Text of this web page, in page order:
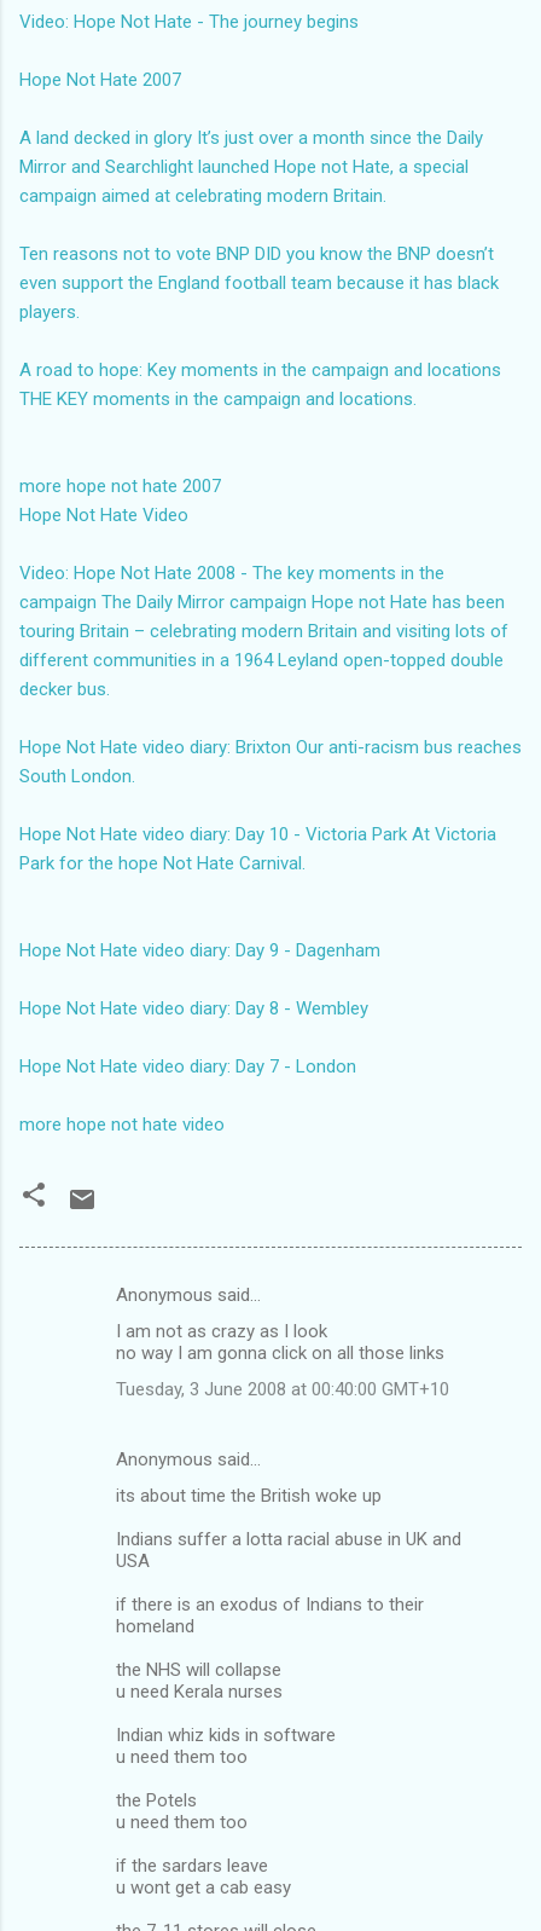
Video: Hope Not Hate - The journey begins
Hope Not Hate 2007
A land decked in glory It’s just over a month since the Daily
Mirror and Searchlight launched Hope not Hate, a special
campaign aimed at celebrating modern Britain.
Ten reasons not to vote BNP DID you know the BNP doesn’t
even support the England football team because it has black
players.
A road to hope: Key moments in the campaign and locations
THE KEY moments in the campaign and locations.
more hope not hate 2007
Hope Not Hate Video
Video: Hope Not Hate 2008 - The key moments in the
campaign The Daily Mirror campaign Hope not Hate has been
touring Britain – celebrating modern Britain and visiting lots of
different communities in a 1964 Leyland open-topped double
decker bus.
Hope Not Hate video diary: Brixton Our anti-racism bus reaches
South London.
Hope Not Hate video diary: Day 10 - Victoria Park At Victoria
Park for the hope Not Hate Carnival.
Hope Not Hate video diary: Day 9 - Dagenham
Hope Not Hate video diary: Day 8 - Wembley
Hope Not Hate video diary: Day 7 - London
more hope not hate video
Anonymous said…
I am not as crazy as I look
no way I am gonna click on all those links
Tuesday, 3 June 2008 at 00:40:00 GMT+10
Anonymous said…
its about time the British woke up
Indians suffer a lotta racial abuse in UK and
USA
if there is an exodus of Indians to their
homeland
the NHS will collapse
u need Kerala nurses
Indian whiz kids in software
u need them too
the Potels
u need them too
if the sardars leave
u wont get a cab easy